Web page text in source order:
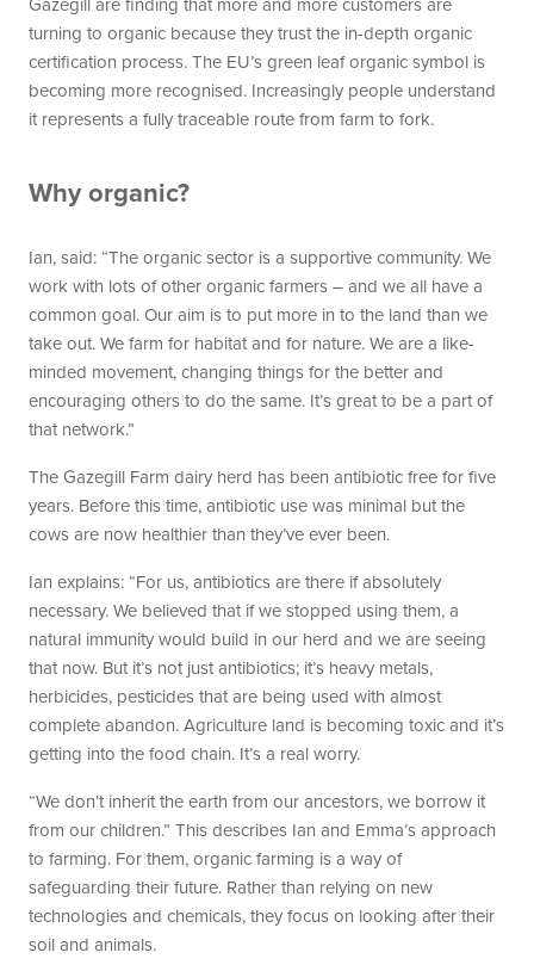
Gazegill are finding that more and more customers are
turning to organic because they trust the in-depth organic
certification process. The EU’s green leaf organic symbol is
becoming more recognised. Increasingly people understand
it represents a fully traceable route from farm to fork.
Why organic?
Ian, said: “The organic sector is a supportive community. We
work with lots of other organic farmers – and we all have a
common goal. Our aim is to put more in to the land than we
take out. We farm for habitat and for nature. We are a like-
minded movement, changing things for the better and
encouraging others to do the same. It’s great to be a part of
that network.”
The Gazegill Farm dairy herd has been antibiotic free for five
years. Before this time, antibiotic use was minimal but the
cows are now healthier than they’ve ever been.
Ian explains: “For us, antibiotics are there if absolutely
necessary. We believed that if we stopped using them, a
natural immunity would build in our herd and we are seeing
that now. But it’s not just antibiotics; it’s heavy metals,
herbicides, pesticides that are being used with almost
complete abandon. Agriculture land is becoming toxic and it’s
getting into the food chain. It’s a real worry.
“We don’t inherit the earth from our ancestors, we borrow it
from our children.” This describes Ian and Emma’s approach
to farming. For them, organic farming is a way of
safeguarding their future. Rather than relying on new
technologies and chemicals, they focus on looking after their
soil and animals.